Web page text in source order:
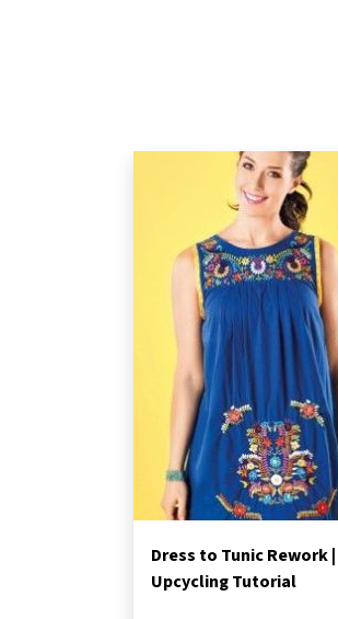
Dress to Tunic Rework |
Upcycling Tutorial